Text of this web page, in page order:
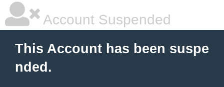
Account Suspended
This Account has been suspe
nded.